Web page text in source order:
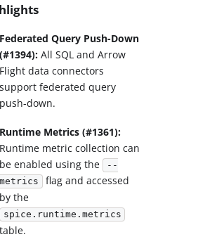
Federated Query Push-Down
(#1394): All SQL and Arrow
Flight data connectors
support federated query
push-down.
Runtime Metrics (#1361):
Runtime metric collection can
be enabled using the --
metrics
flag and accessed
by the
spice.runtime.metrics
table.